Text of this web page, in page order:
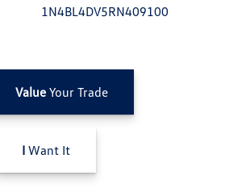
1N4BL4DV5RN409100
ValueYour Trade
I Want It